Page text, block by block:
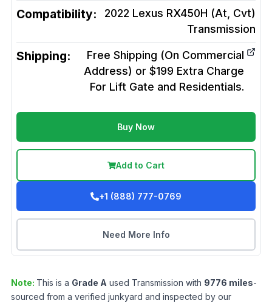
Compatibility:
2022 Lexus RX450H (At, Cvt)
Transmission
Shipping:
Free Shipping (On Commercial
Address) or $199 Extra Charge
For Lift Gate and Residentials.
Buy Now
Add to Cart
+1 (888) 777-0769
Need More Info
Note: This is a Grade A used Transmission with 9776 miles-
sourced from a verified junkyard and inspected by our